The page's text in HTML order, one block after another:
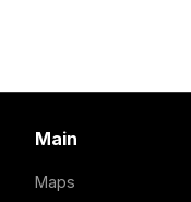
Main
Maps